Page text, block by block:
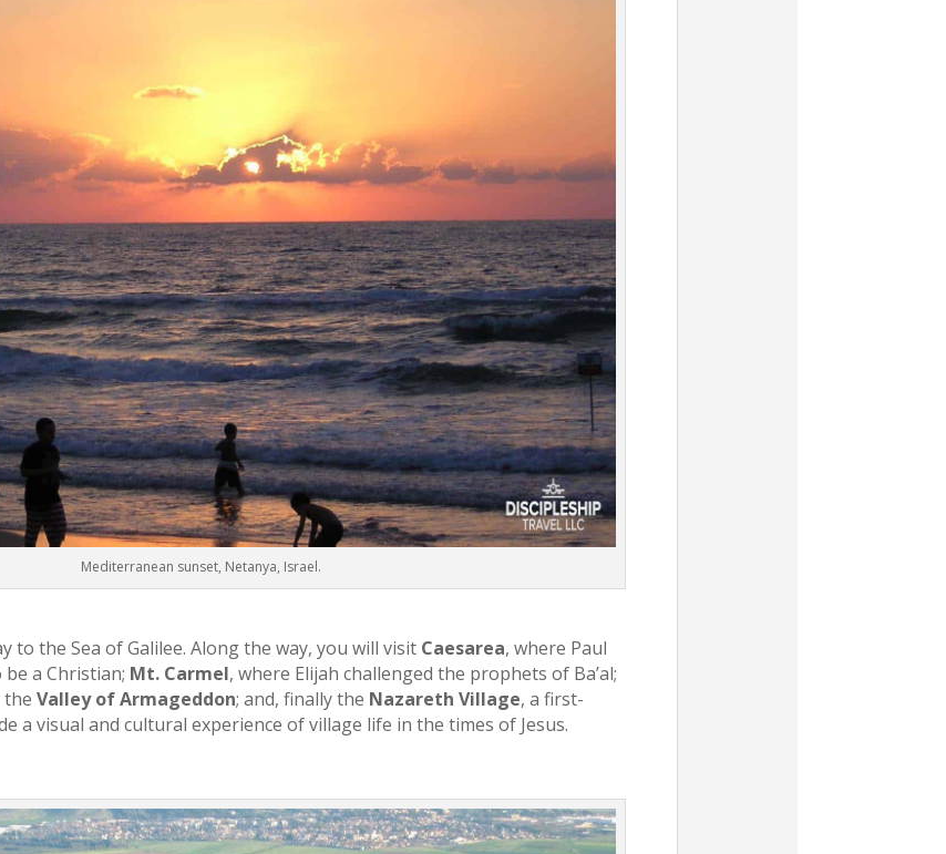
Mediterranean sunset, Netanya, Israel.
to the Sea of Galilee. Along the way, you will visit Caesarea, where Paul
a Christian; Mt. Carmel, where Elijah challenged the prophets of Ba’al;
the Valley of Armageddon; and, finally the Nazareth Village, a first-
a visual and cultural experience of village life in the times of Jesus.